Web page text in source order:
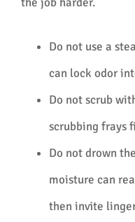
Do not use a
can lock odor
Do not scrub
scrubbing frays
Do not drown
moisture can
then invite